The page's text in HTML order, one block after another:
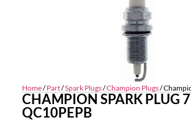
Home/Part/Spark Plugs/Champion Plugs/
CHAMPION SPARK PLUG
QC10PEPB